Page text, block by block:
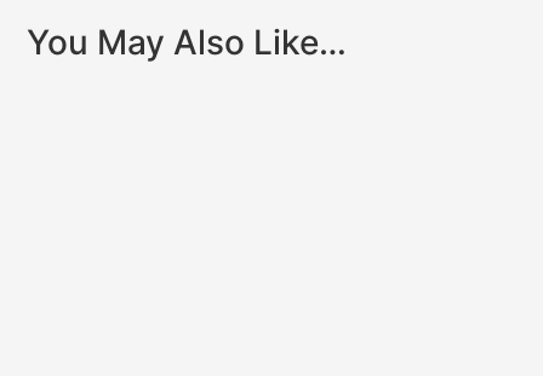
You May Also Like…